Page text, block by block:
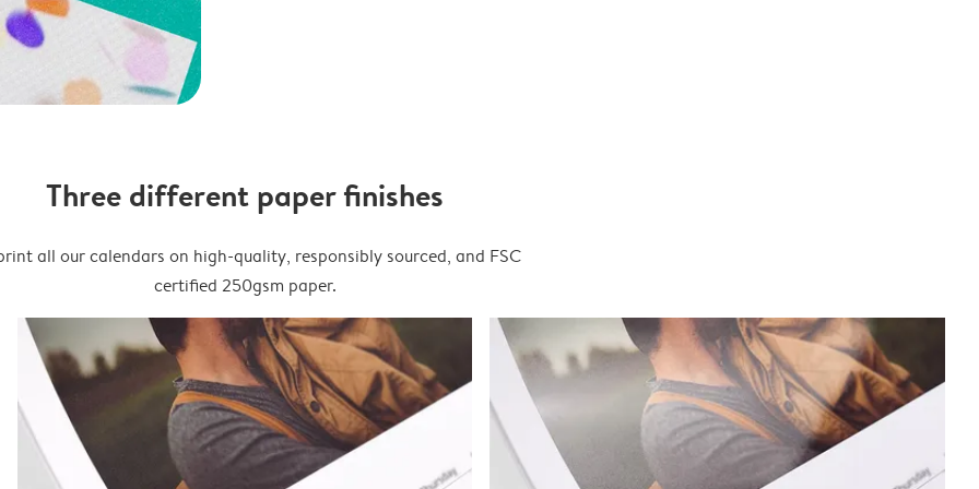
Three different paper finishes
all our calendars on high-quality, responsibly sourced, and FSC
certified 250gsm paper.